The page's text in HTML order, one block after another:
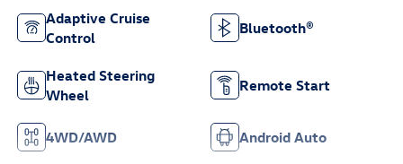
Adaptive Cruise
Control
Bluetooth®
Heated Steering
Wheel
Remote Start
4WD/AWD Android Auto